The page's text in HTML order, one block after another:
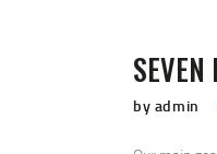
by admin